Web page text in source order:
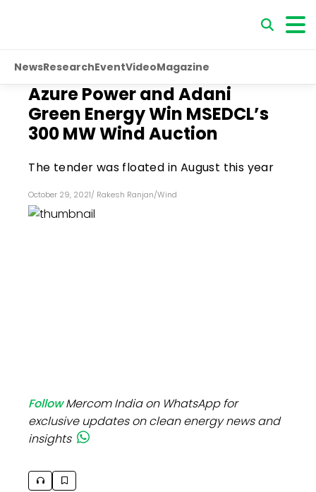
NewsResearchEventVideoMagazine
Azure Power and Adani
Green Energy Win MSEDCL’s
300 MW Wind Auction
The tender was floated in August this year
October 29, 2021/ Rakesh Ranjan/Wind
FollowMercom India on WhatsApp for
exclusive updates on clean energy news and
insights